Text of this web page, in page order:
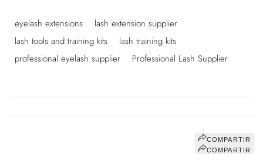
eyelash extensions
lash extension supplier
lash tools and training kits
lash training kits
professional eyelash supplier
Professional Lash Supplier
COMPARTIR
COMPARTIR